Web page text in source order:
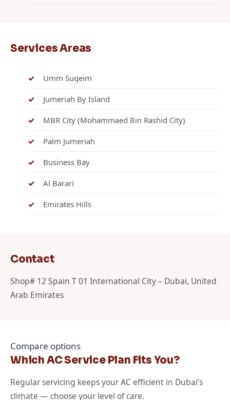
Services Areas
Umm Suqeim
Jumeriah By Island
MBR City (Mohammaed Bin Rashid City)
Palm Jumeriah
Business Bay
Al Barari
Emirates Hills
Contact
Shop# 12 Spain T 01 International City – Dubai, United
Arab Emirates
Compare options
Which AC Service Plan Fits You?
Regular servicing keeps your AC efficient in Dubai’s
climate — choose your level of care.